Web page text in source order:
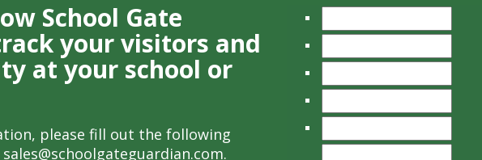
School Gate
your visitors and
at your school or
please fill out the following
sales@schoolgateguardian.com.